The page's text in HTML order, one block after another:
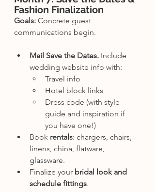
Fashion Finalization
Goals: Concrete guest
communications begin.
Mail Save the Dates. Include
wedding website info with:
Travel info
Hotel block links
Dress code (with style
guide and inspiration if
you have one!)
Book rentals: chargers, chairs,
linens, china, flatware,
glassware.
Finalize your bridal look and
schedule fittings.